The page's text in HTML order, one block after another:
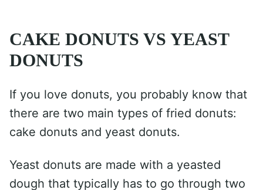
CAKE DONUTS VS YEAST
DONUTS
If you love donuts, you probably know that
there are two main types of fried donuts:
cake donuts and yeast donuts.
Yeast donuts are made with a yeasted
dough that typically has to go through two